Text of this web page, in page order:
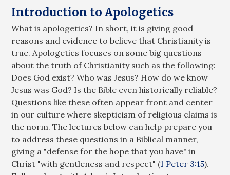
Introduction to Apologetics
What is apologetics? In short, it is giving good
reasons and evidence to believe that Christianity is
true. Apologetics focuses on some big questions
about the truth of Christianity such as the following:
Does God exist? Who was Jesus? How do we know
Jesus was God? Is the Bible even historically reliable?
Questions like these often appear front and center
in our culture where skepticism of religious claims is
the norm. The lectures below can help prepare you
to address these questions in a Biblical manner,
giving a "defense for the hope that you have" in
Christ "with gentleness and respect" (1 Peter 3:15).